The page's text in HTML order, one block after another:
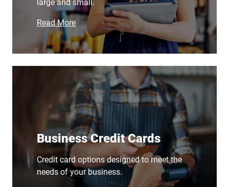
large and small.
Read More
Business Credit Cards
Credit card options designed to meet the
needs of your business.